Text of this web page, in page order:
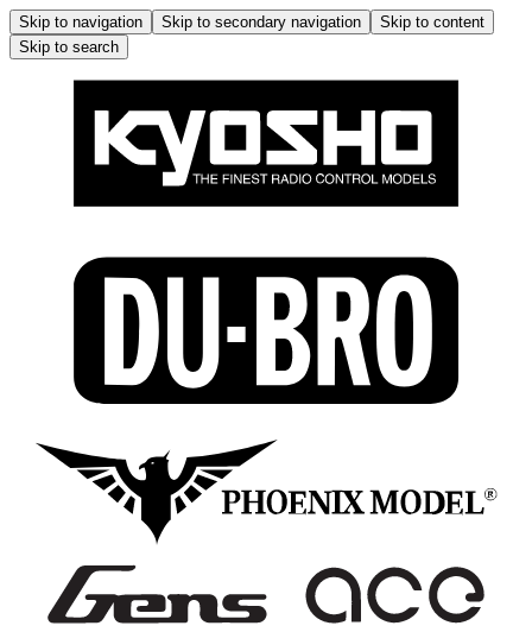
Skip to navigation Skip to secondary navigation
Skip to content
Skip to search